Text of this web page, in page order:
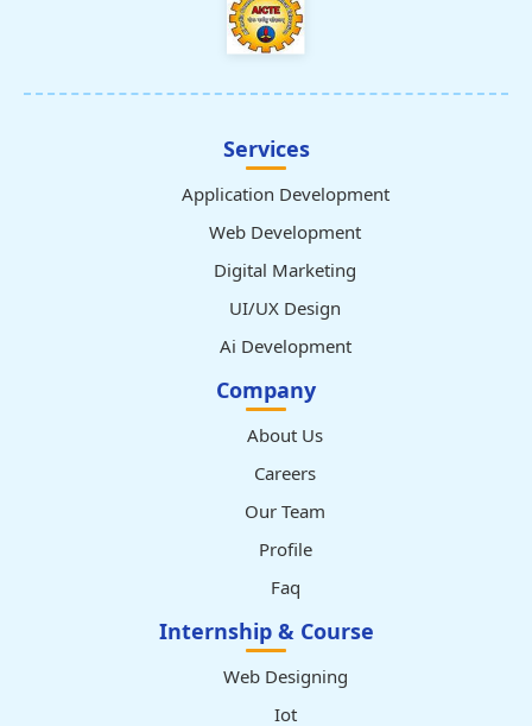
Services
Application Development
Web Development
Digital Marketing
UI/UX Design
Ai Development
Company
About Us
Careers
Our Team
Profile
Faq
Internship & Course
Web Designing
Iot